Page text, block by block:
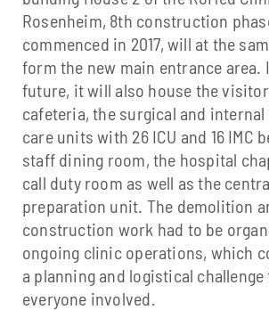
Rosenheim, 8th construction
commenced in 2017, will at the
form the new main entrance area.
future, it will also house the
cafeteria, the surgical and
care units with 26 ICU and 16 IMC
staff dining room, the hospital
call duty room as well as the
preparation unit. The demolition
construction work had to be
ongoing clinic operations, which
a planning and logistical
everyone involved.